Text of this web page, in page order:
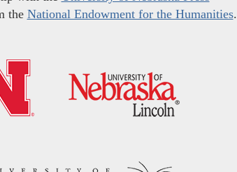
the National Endowment for the Humanities.